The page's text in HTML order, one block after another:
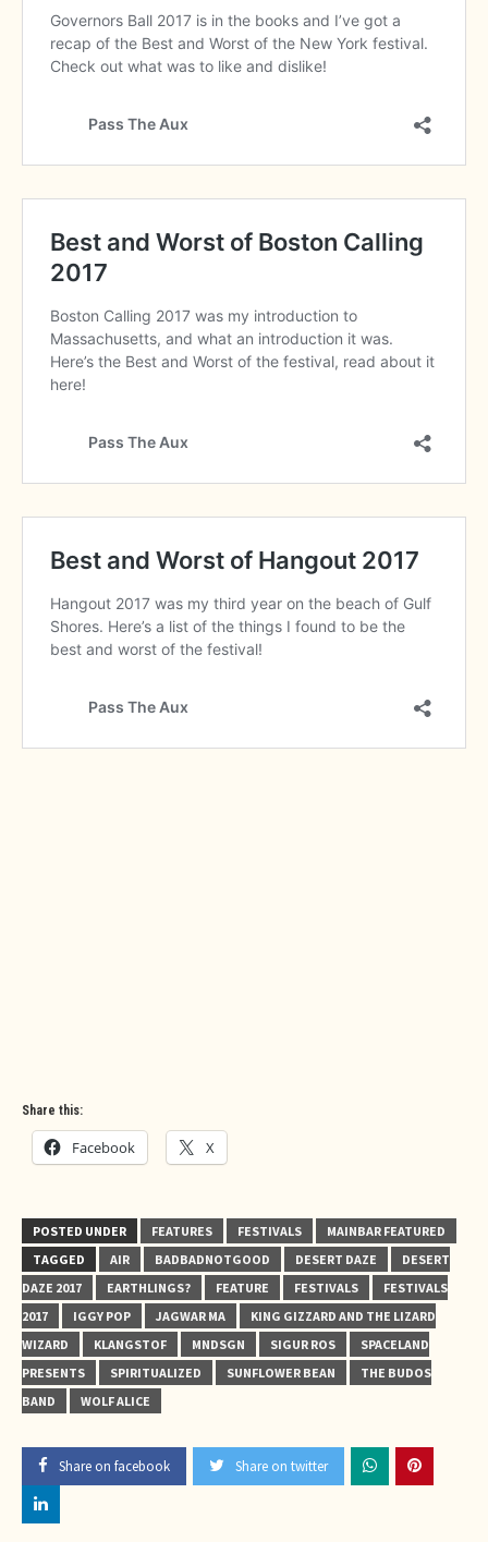
Share this:
Facebook X
POSTED UNDER FEATURES FESTIVALS
MAINBAR FEATURED
TAGGED
AIR BADBADNOTGOOD DESERT DAZE
DESERT
DAZE 2017
EARTHLINGS? FEATURE FESTIVALS
FESTIVALS
2017
IGGY POP JAGWAR MA
KING GIZZARD AND THE LIZARD
WIZARD
KLANGSTOF MNDSGN SIGUR ROS
SPACELAND
PRESENTS
SPIRITUALIZED SUNFLOWER BEAN
THE BUDOS
BAND
WOLF ALICE
Share on facebook Share on twitter